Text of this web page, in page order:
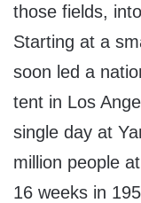
those fields,
Starting at a
soon led a
tent in Los
single day at
million people
16 weeks in